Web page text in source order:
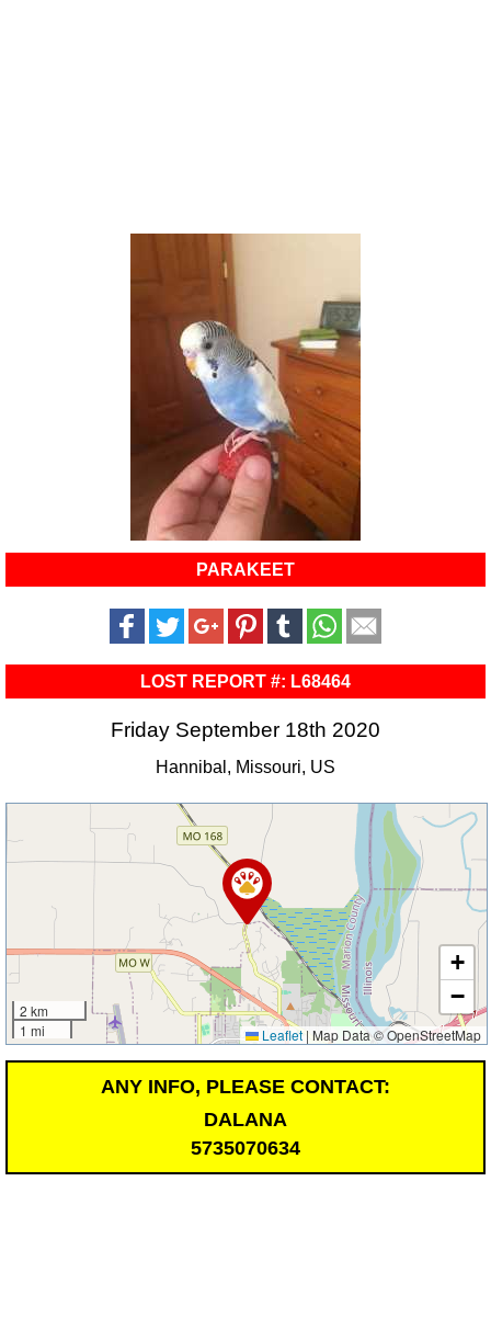
PARAKEET
LOST REPORT #: L68464
Friday September 18th 2020
Hannibal, Missouri, US
2 km
1 mi
+
−
Leaflet | Map Data © OpenStreetMap
ANY INFO, PLEASE CONTACT:
DALANA
5735070634